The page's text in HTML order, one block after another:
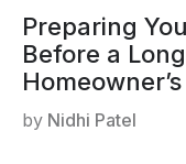
Preparing
Before a
by Nidhi Patel